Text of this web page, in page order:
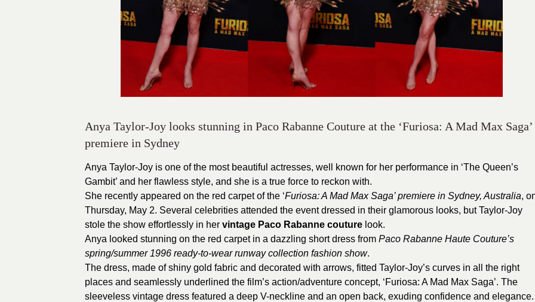
Anya Taylor-Joy looks stunning in Paco Rabanne Couture at the ‘Furiosa: A Mad Max Saga’
premiere in Sydney
Anya Taylor-Joy is one of the most beautiful actresses, well known for her performance in ‘The Queen’s
Gambit’ and her flawless style, and she is a true force to reckon with.
She recently appeared on the red carpet of the ‘Furiosa: A Mad Max Saga’ premiere in Sydney, Australia,
Thursday, May 2. Several celebrities attended the event dressed in their glamorous looks, but Taylor-Joy
stole the show effortlessly in her vintage Paco Rabanne couture look.
Anya looked stunning on the red carpet in a dazzling short dress from Paco Rabanne Haute Couture’s
spring/summer 1996 ready-to-wear runway collection fashion show.
The dress, made of shiny gold fabric and decorated with arrows, fitted Taylor-Joy’s curves in all the right
places and seamlessly underlined the film’s action/adventure concept, ‘Furiosa: A Mad Max Saga’. The
sleeveless vintage dress featured a deep V-neckline and an open back, exuding confidence and elegance.